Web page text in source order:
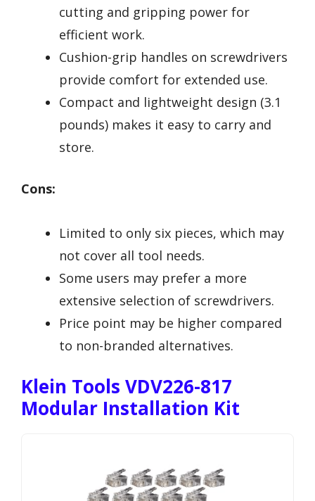
cutting and gripping power for
efficient work.
Cushion-grip handles on screwdrivers
provide comfort for extended use.
Compact and lightweight design (3.1
pounds) makes it easy to carry and
store.
Cons:
Limited to only six pieces, which may
not cover all tool needs.
Some users may prefer a more
extensive selection of screwdrivers.
Price point may be higher compared
to non-branded alternatives.
Klein Tools VDV226-817
Modular Installation Kit